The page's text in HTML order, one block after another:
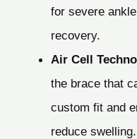
for severe
recovery.
Air Cell
the brace that
custom fit and
reduce swelling.